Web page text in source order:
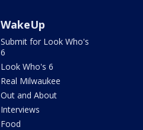
WakeUp
Submit for Look Who's
6
Look Who's 6
Real Milwaukee
Out and About
Interviews
Food